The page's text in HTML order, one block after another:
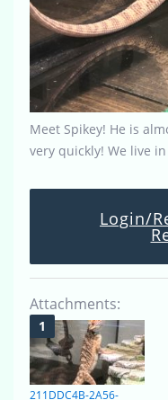
Meet Spikey! He is
very quickly! We live in
Login/
Attachments:
211DDC4B-2A56-